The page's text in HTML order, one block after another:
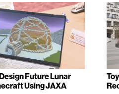
Future Lunar
Using JAXA